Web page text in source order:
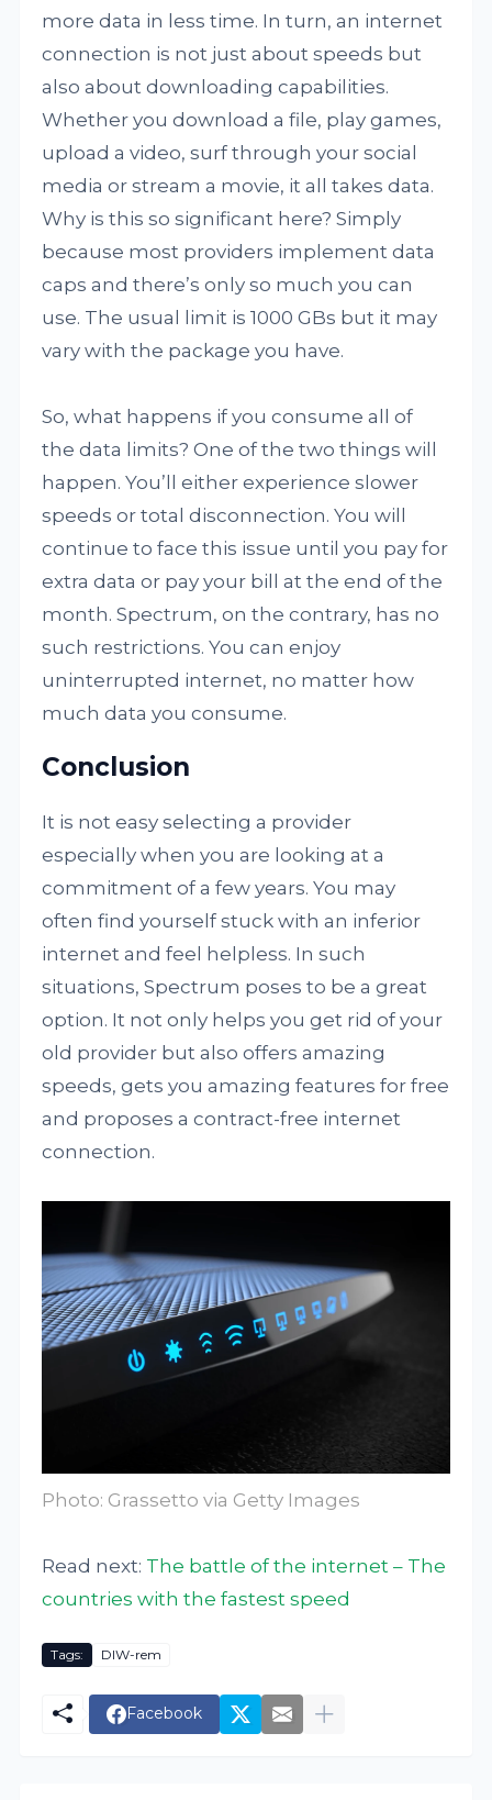
more data in less time. In turn, an internet
connection is not just about speeds but
also about downloading capabilities.
Whether you download a file, play games,
upload a video, surf through your social
media or stream a movie, it all takes data.
Why is this so significant here? Simply
because most providers implement data
caps and there’s only so much you can
use. The usual limit is 1000 GBs but it may
vary with the package you have.
So, what happens if you consume all of
the data limits? One of the two things will
happen. You’ll either experience slower
speeds or total disconnection. You will
continue to face this issue until you pay for
extra data or pay your bill at the end of the
month. Spectrum, on the contrary, has no
such restrictions. You can enjoy
uninterrupted internet, no matter how
much data you consume.
Conclusion
It is not easy selecting a provider
especially when you are looking at a
commitment of a few years. You may
often find yourself stuck with an inferior
internet and feel helpless. In such
situations, Spectrum poses to be a great
option. It not only helps you get rid of your
old provider but also offers amazing
speeds, gets you amazing features for free
and proposes a contract-free internet
connection.
Photo: Grassetto via Getty Images
Read next: The battle of the internet – The
countries with the fastest speed
Tags: DIW-rem
Facebook